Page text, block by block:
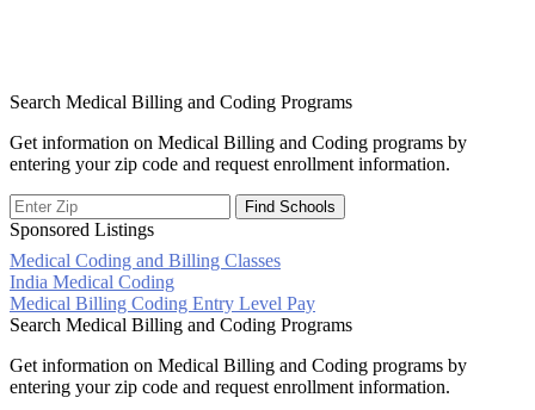
Search Medical Billing and Coding Programs
Get information on Medical Billing and Coding programs by
entering your zip code and request enrollment information.
Sponsored Listings
Medical Coding and Billing Classes
Post
navigation
India Medical Coding
Medical Billing Coding Entry Level Pay
Search Medical Billing and Coding Programs
Get information on Medical Billing and Coding programs by
entering your zip code and request enrollment information.